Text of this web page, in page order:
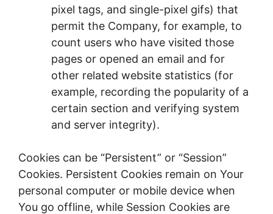
pixel tags, and single-pixel gifs) that
permit the Company, for example, to
count users who have visited those
pages or opened an email and for
other related website statistics (for
example, recording the popularity of a
certain section and verifying system
and server integrity).
Cookies can be “Persistent” or “Session”
Cookies. Persistent Cookies remain on Your
personal computer or mobile device when
You go offline, while Session Cookies are